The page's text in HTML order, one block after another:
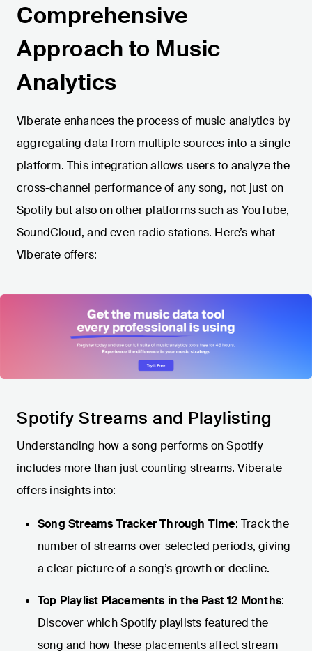
Comprehensive
Approach to Music
Analytics
Viberate enhances the process of music analytics by
aggregating data from multiple sources into a single
platform. This integration allows users to analyze the
cross-channel performance of any song, not just on
Spotify but also on other platforms such as YouTube,
SoundCloud, and even radio stations. Here’s what
Viberate offers:
Spotify Streams and Playlisting
Understanding how a song performs on Spotify
includes more than just counting streams. Viberate
offers insights into:
Song Streams Tracker Through Time: Track the
number of streams over selected periods, giving
a clear picture of a song’s growth or decline.
Top Playlist Placements in the Past 12 Months:
Discover which Spotify playlists featured the
song and how these placements affect stream